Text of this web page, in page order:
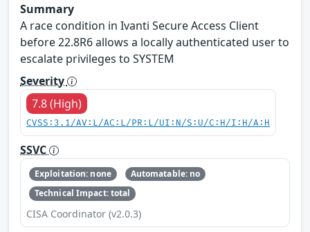
Summary
A race condition in Ivanti Secure Access Client
before 22.8R6 allows a locally authenticated user to
escalate privileges to SYSTEM
Severity
7.8 (High)
CVSS:3.1/AV:L/AC:L/PR:L/UI:N/S:U/C:H/I:H/A:H
SSVC
Exploitation: none
Automatable: no
Technical Impact: total
CISA Coordinator (v2.0.3)